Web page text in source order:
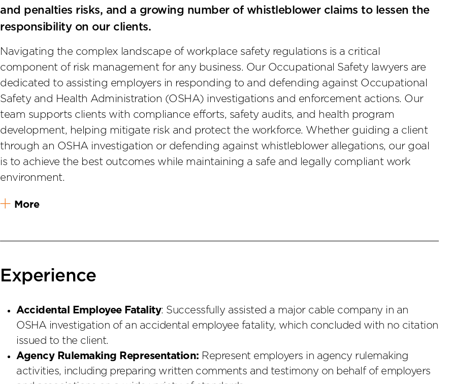
and penalties risks, and a growing number of whistleblower claims to lessen the
responsibility on our clients.
Navigating the complex landscape of workplace safety regulations is a critical
component of risk management for any business. Our Occupational Safety lawyers are
dedicated to assisting employers in responding to and defending against Occupational
Safety and Health Administration (OSHA) investigations and enforcement actions. Our
team supports clients with compliance efforts, safety audits, and health program
development, helping mitigate risk and protect the workforce. Whether guiding a client
through an OSHA investigation or defending against whistleblower allegations, our goal
is to achieve the best outcomes while maintaining a safe and legally compliant work
environment.
More
Experience
Accidental Employee Fatality: Successfully assisted a major cable company in an
OSHA investigation of an accidental employee fatality, which concluded with no citation
issued to the client.
Agency Rulemaking Representation: Represent employers in agency rulemaking
activities, including preparing written comments and testimony on behalf of employers